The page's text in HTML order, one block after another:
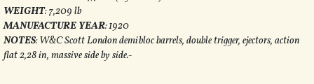
WEIGHT: 7,209 lb
MANUFACTURE YEAR: 1920
NOTES: W&C Scott London demibloc barrels, double trigger, ejectors, action
flat 2,28 in, massive side by side.-